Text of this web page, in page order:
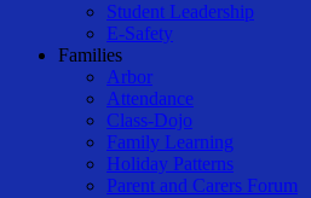
Student Leadership
E-Safety
Families
Arbor
Attendance
Class-Dojo
Family Learning
Holiday Patterns
Parent and Carers Forum